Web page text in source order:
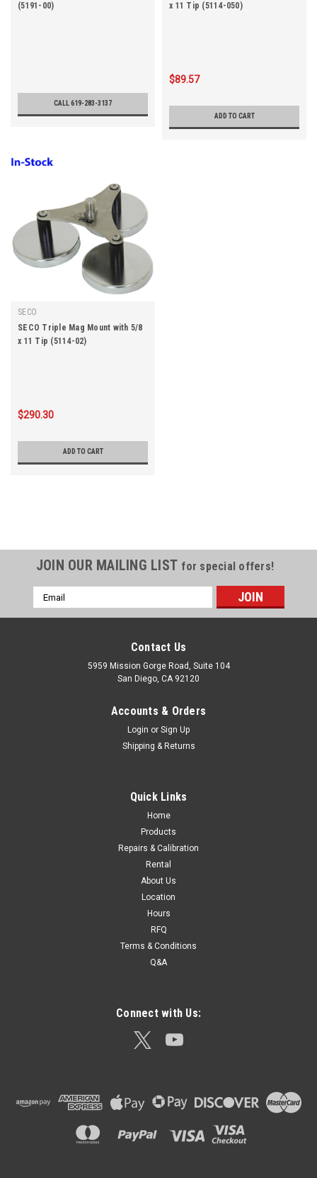
(5191-00)
CALL 619-283-3137
x 11 Tip (5114-050)
$89.57
ADD TO CART
SECO
SECO Triple Mag Mount with 5/8
x 11 Tip (5114-02)
$290.30
ADD TO CART
SECO Tribrach Adjuster (2002-00)
SECO Tribrach Adjuster – Model 2002-00 The SECO 2002-00
GNSS receivers, laser scanners, and other optical surveying...
JOIN OUR MAILING LIST for special offers!
Email
Address
Contact Us
5959 Mission Gorge Road, Suite 104
San Diego, CA 92120
Accounts & Orders
Login or Sign Up
Shipping & Returns
Quick Links
Home
Products
Repairs & Calibration
Rental
About Us
Location
Hours
RFQ
Terms & Conditions
Q&A
Connect with Us: